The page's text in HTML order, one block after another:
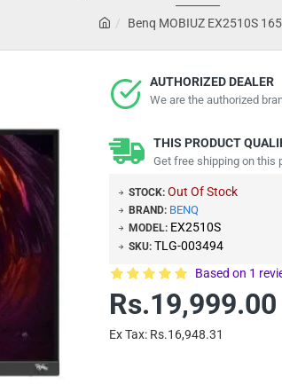
Benq MOBIUZ EX2510S
AUTHORIZED DEALER
We are the authorized
THIS PRODUCT
Get free shipping on this
STOCK: Out Of Stock
BRAND: BENQ
MODEL: EX2510S
SKU: TLG-003494
Based on 1
Rs.19,999.00
Ex Tax: Rs.16,948.31